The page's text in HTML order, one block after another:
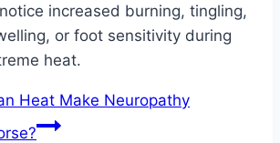
increased burning, tingling,
or foot sensitivity during
heat.
Heat Make Neuropathy